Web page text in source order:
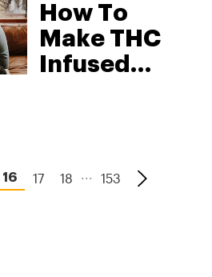
Under 35
Minutes
How To
Make THC
Infused
16 17 18 ... 153